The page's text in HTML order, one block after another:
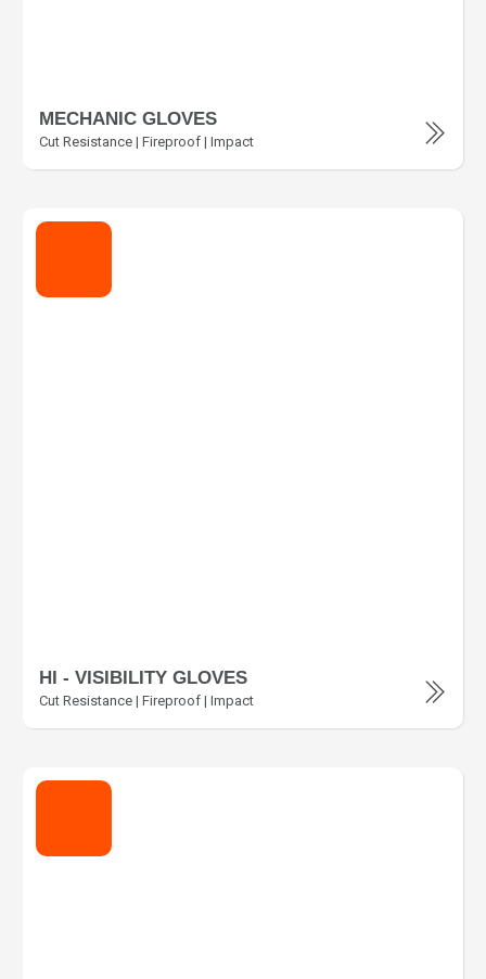
MECHANIC GLOVES
Cut Resistance | Fireproof | Impact
HI - VISIBILITY GLOVES
Cut Resistance | Fireproof | Impact